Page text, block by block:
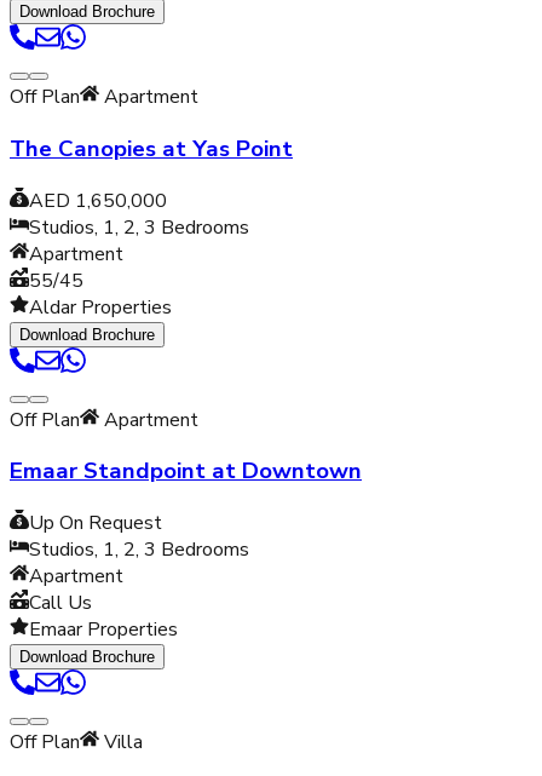
Download Brochure
Off Plan Apartment
The Canopies at Yas Point
AED 1,650,000
Studios, 1, 2, 3 Bedrooms
Apartment
55/45
Aldar Properties
Download Brochure
Off Plan Apartment
Emaar Standpoint at Downtown
Up On Request
Studios, 1, 2, 3 Bedrooms
Apartment
Call Us
Emaar Properties
Download Brochure
Off Plan Villa